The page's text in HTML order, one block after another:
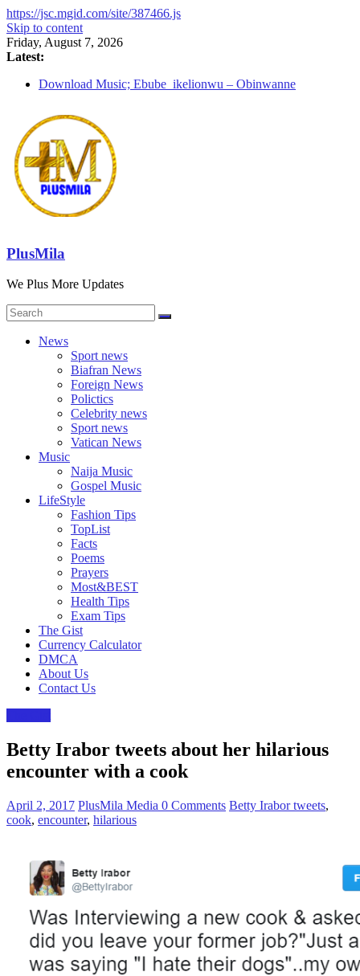
https://jsc.mgid.com/site/387466.js
Skip to content
Friday, August 7, 2026
Latest:
Download Music; Ebube_ikelionwu – Obinwanne
Download Music; VDM – Symbo Arimathea
Download music: Dorcas – Symbo Arimathea
Download music ; The one – symbo arimathea
Download music; Ebube_ikelionwu – D’General Bitters
special
PlusMila
We Plus More Updates
News
Sport news
Biafran News
Foreign News
Polictics
Celebrity news
Sport news
Vatican News
Music
Naija Music
Gospel Music
LifeStyle
Fashion Tips
TopList
Facts
Poems
Prayers
Most&BEST
Health Tips
Exam Tips
The Gist
Currency Calculator
DMCA
About Us
Contact Us
Betty Irabor tweets about her hilarious
encounter with a cook
April 2, 2017 PlusMila Media 0 Comments Betty Irabor tweets,
cook, encounter, hilarious